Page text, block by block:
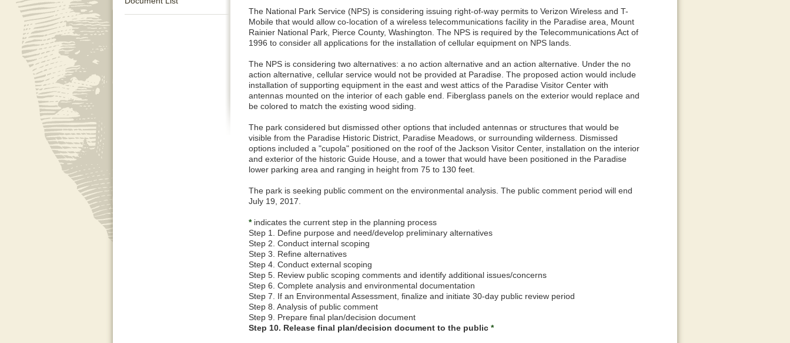
The National Park Service (NPS) is considering issuing right-of-way permits to Verizon Wireless and T-
Mobile that would allow co-location of a wireless telecommunications facility in the Paradise area, Mount
Rainier National Park, Pierce County, Washington. The NPS is required by the Telecommunications Act of
1996 to consider all applications for the installation of cellular equipment on NPS lands.
The NPS is considering two alternatives: a no action alternative and an action alternative. Under the no
action alternative, cellular service would not be provided at Paradise. The proposed action would include
installation of supporting equipment in the east and west attics of the Paradise Visitor Center with
antennas mounted on the interior of each gable end. Fiberglass panels on the exterior would replace and
be colored to match the existing wood siding.
The park considered but dismissed other options that included antennas or structures that would be
visible from the Paradise Historic District, Paradise Meadows, or surrounding wilderness. Dismissed
options included a "cupola" positioned on the roof of the Jackson Visitor Center, installation on the interior
and exterior of the historic Guide House, and a tower that would have been positioned in the Paradise
lower parking area and ranging in height from 75 to 130 feet.
The park is seeking public comment on the environmental analysis. The public comment period will end
July 19, 2017.
*indicates the current step in the planning process
Step 1. Define purpose and need/develop preliminary alternatives
Step 2. Conduct internal scoping
Step 3. Refine alternatives
Step 4. Conduct external scoping
Step 5. Review public scoping comments and identify additional issues/concerns
Step 6. Complete analysis and environmental documentation
Step 7. If an Environmental Assessment, finalize and initiate 30-day public review period
Step 8. Analysis of public comment
Step 9. Prepare final plan/decision document
Step 10. Release final plan/decision document to the public *